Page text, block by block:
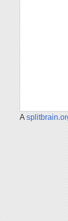
A